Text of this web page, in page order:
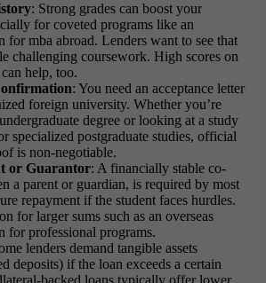
: Strong grades can boost your
for coveted programs like an
for mba abroad. Lenders want to see that
challenging coursework. High scores on
help, too.
: You need an acceptance letter
foreign university. Whether you’re
degree or looking at a study
specialized postgraduate studies, official
is non-negotiable.
or Guarantor: A financially stable co-
a parent or guardian, is required by most
repayment if the student faces hurdles.
for larger sums such as an overseas
for professional programs.
lenders demand tangible assets
deposits) if the loan exceeds a certain